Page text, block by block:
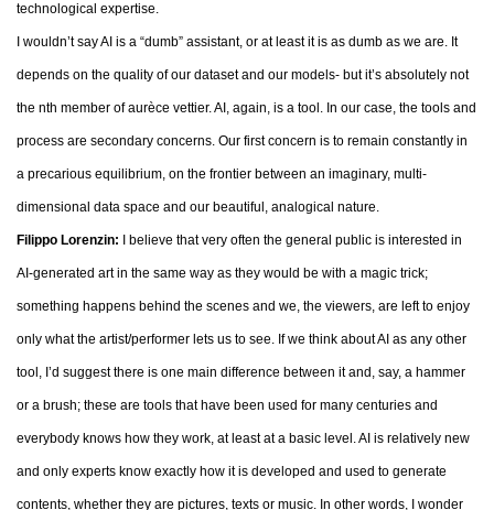
technological expertise.
I wouldn’t say AI is a “dumb” assistant, or at least it is as dumb as we are. It
depends on the quality of our dataset and our models- but it’s absolutely not
the nth member of aurèce vettier. AI, again, is a tool. In our case, the tools and
process are secondary concerns. Our first concern is to remain constantly in
a precarious equilibrium, on the frontier between an imaginary, multi-
dimensional data space and our beautiful, analogical nature.
Filippo Lorenzin: I believe that very often the general public is interested in
AI-generated art in the same way as they would be with a magic trick;
something happens behind the scenes and we, the viewers, are left to enjoy
only what the artist/performer lets us to see. If we think about AI as any other
tool, I’d suggest there is one main difference between it and, say, a hammer
or a brush; these are tools that have been used for many centuries and
everybody knows how they work, at least at a basic level. AI is relatively new
and only experts know exactly how it is developed and used to generate
contents, whether they are pictures, texts or music. In other words, I wonder